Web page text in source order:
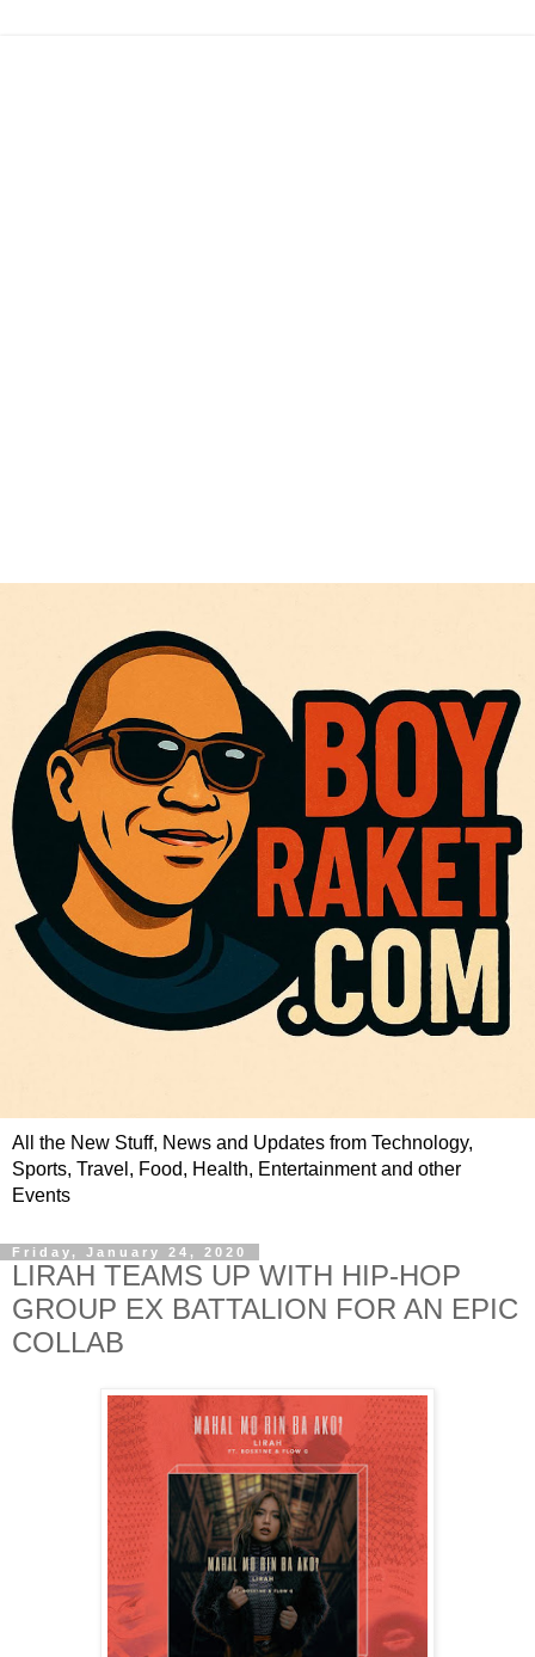
All the New Stuff, News and Updates from Technology,
Sports, Travel, Food, Health, Entertainment and other
Events
Friday, January 24, 2020
LIRAH TEAMS UP WITH HIP-HOP
GROUP EX BATTALION FOR AN EPIC
COLLAB